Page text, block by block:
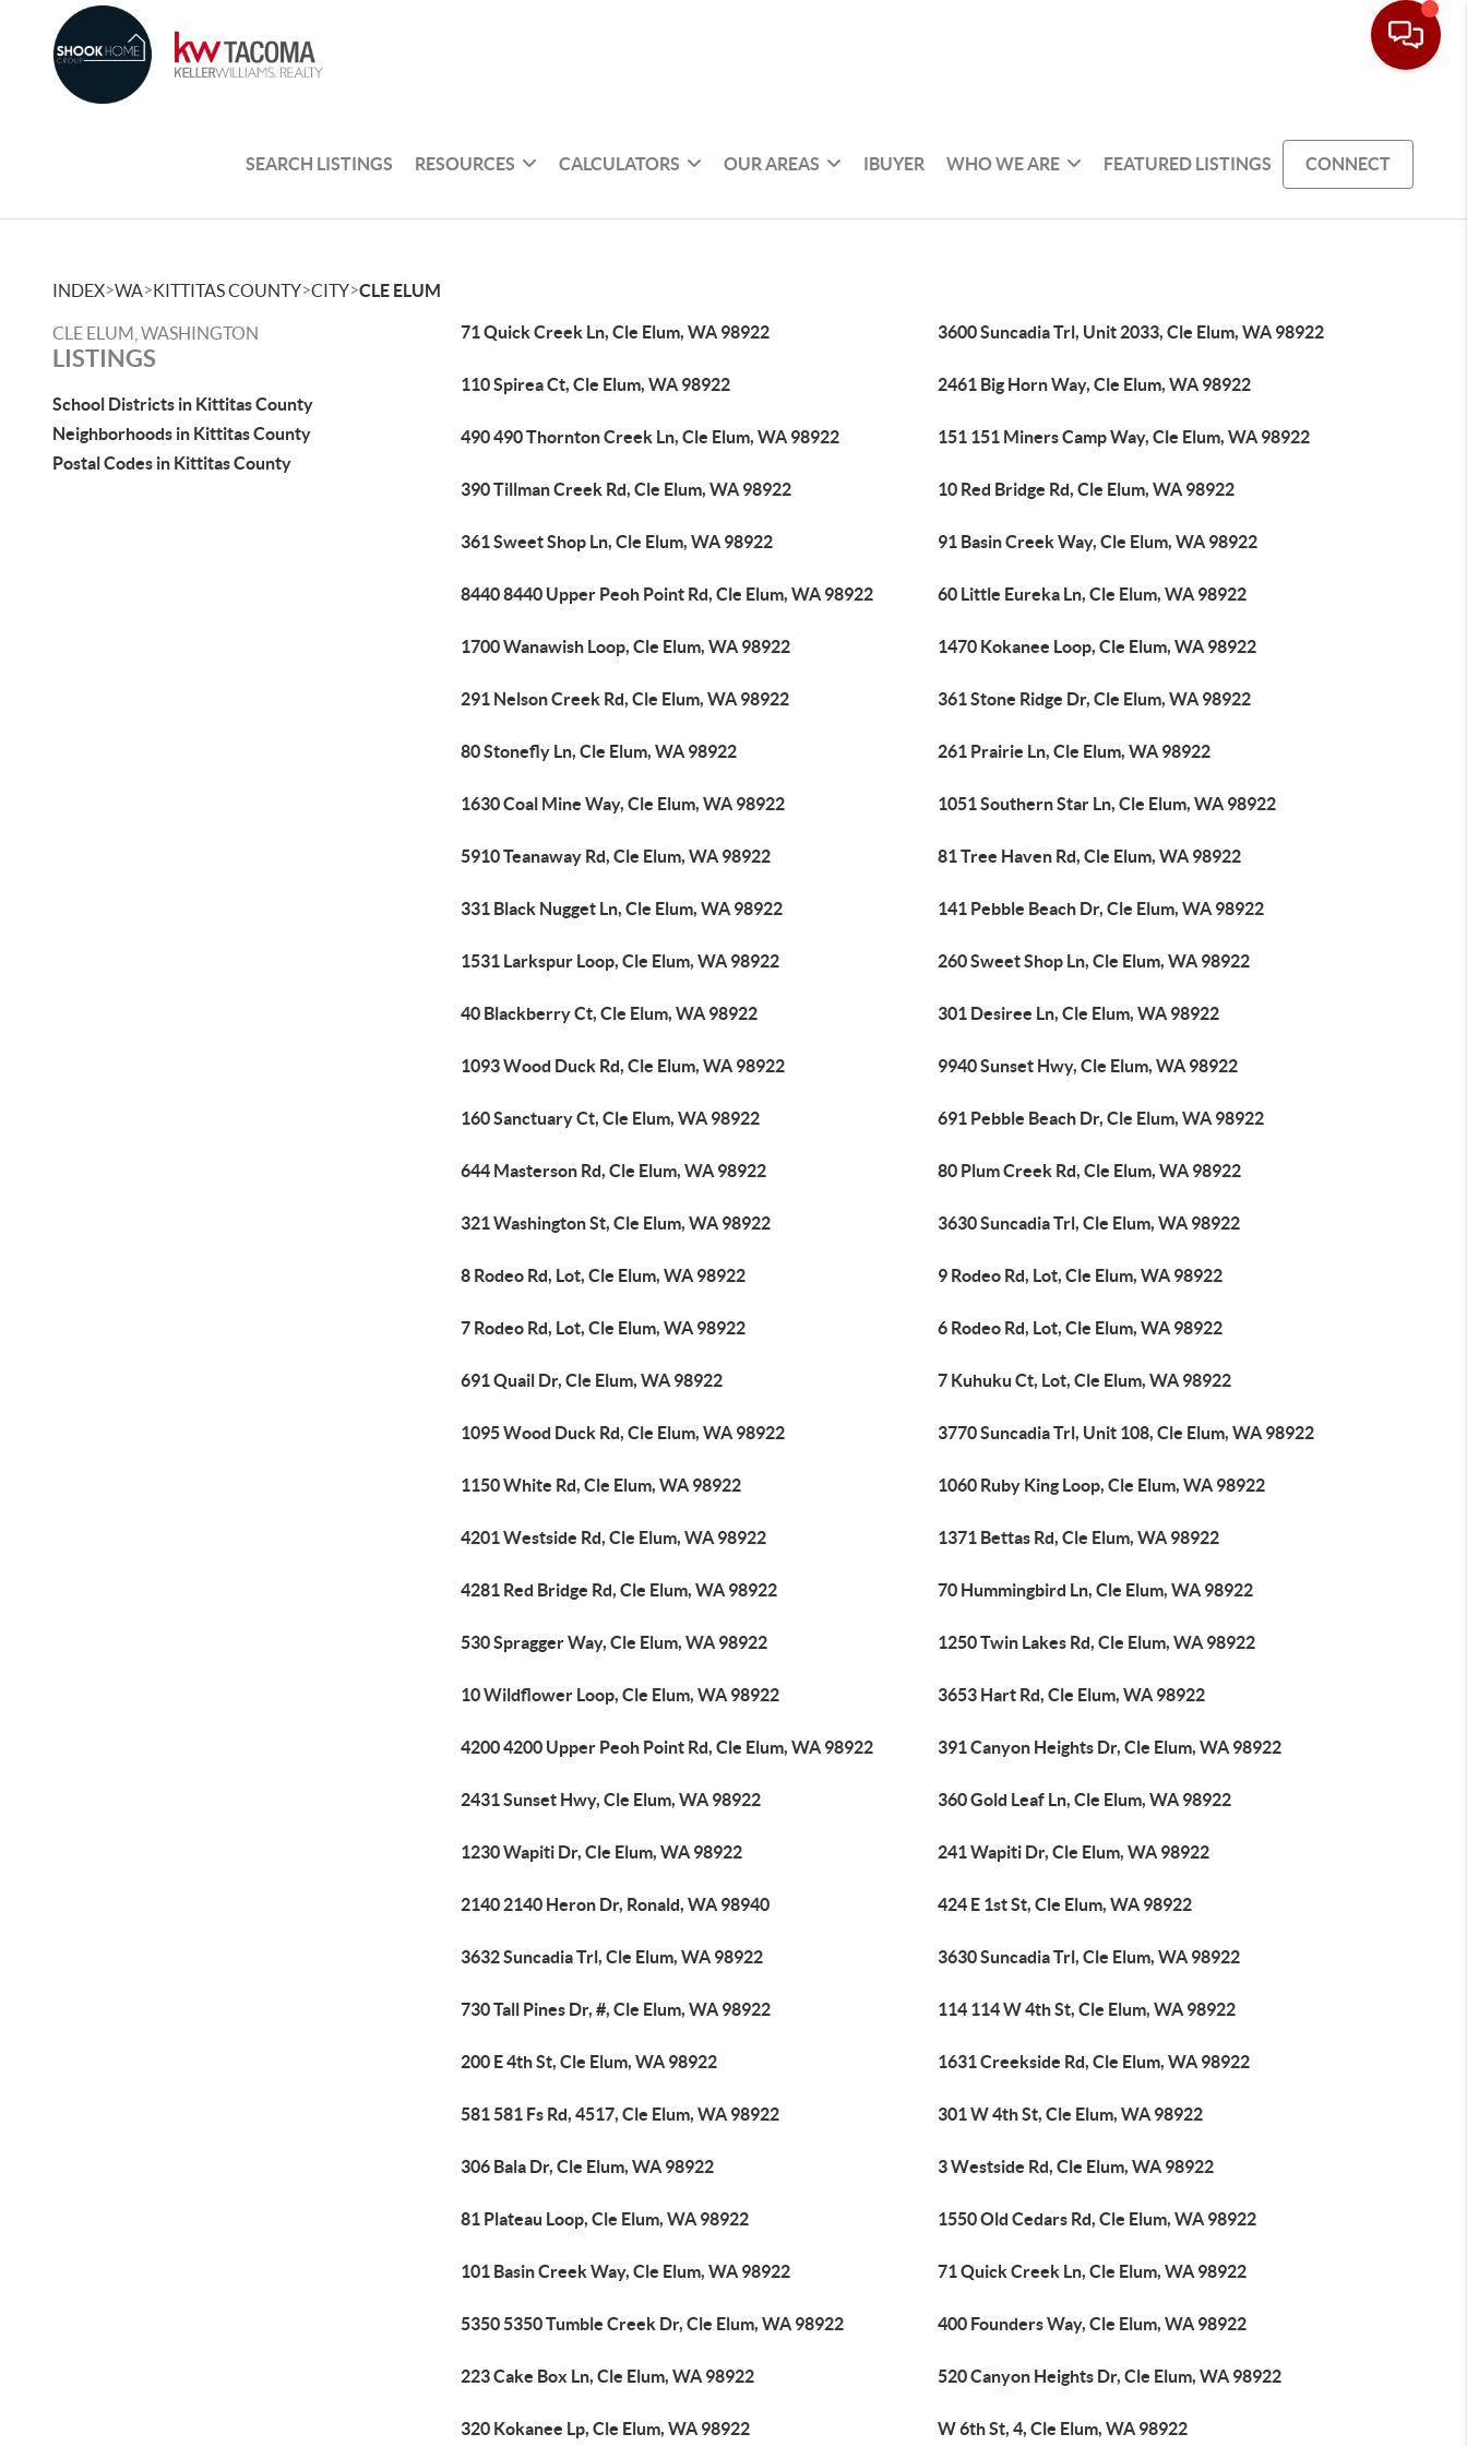
SEARCH LISTINGS RESOURCES CALCULATORS OUR AREAS IBUYER WHO WE ARE FEATURED LISTINGS CONNECT
INDEX>WA>KITTITAS COUNTY>CITY>CLE ELUM
CLE ELUM, WASHINGTON
LISTINGS
School Districts in Kittitas County
Neighborhoods in Kittitas County
Postal Codes in Kittitas County
71 Quick Creek Ln, Cle Elum, WA 98922 3600 Suncadia Trl, Unit 2033, Cle Elum, WA 98922
110 Spirea Ct, Cle Elum, WA 98922 2461 Big Horn Way, Cle Elum, WA 98922
490 490 Thornton Creek Ln, Cle Elum, WA 98922 151 151 Miners Camp Way, Cle Elum, WA 98922
390 Tillman Creek Rd, Cle Elum, WA 98922 10 Red Bridge Rd, Cle Elum, WA 98922
361 Sweet Shop Ln, Cle Elum, WA 98922 91 Basin Creek Way, Cle Elum, WA 98922
8440 8440 Upper Peoh Point Rd, Cle Elum, WA 98922 60 Little Eureka Ln, Cle Elum, WA 98922
1700 Wanawish Loop, Cle Elum, WA 98922 1470 Kokanee Loop, Cle Elum, WA 98922
291 Nelson Creek Rd, Cle Elum, WA 98922 361 Stone Ridge Dr, Cle Elum, WA 98922
80 Stonefly Ln, Cle Elum, WA 98922 261 Prairie Ln, Cle Elum, WA 98922
1630 Coal Mine Way, Cle Elum, WA 98922 1051 Southern Star Ln, Cle Elum, WA 98922
5910 Teanaway Rd, Cle Elum, WA 98922 81 Tree Haven Rd, Cle Elum, WA 98922
331 Black Nugget Ln, Cle Elum, WA 98922 141 Pebble Beach Dr, Cle Elum, WA 98922
1531 Larkspur Loop, Cle Elum, WA 98922 260 Sweet Shop Ln, Cle Elum, WA 98922
40 Blackberry Ct, Cle Elum, WA 98922 301 Desiree Ln, Cle Elum, WA 98922
1093 Wood Duck Rd, Cle Elum, WA 98922 9940 Sunset Hwy, Cle Elum, WA 98922
160 Sanctuary Ct, Cle Elum, WA 98922 691 Pebble Beach Dr, Cle Elum, WA 98922
644 Masterson Rd, Cle Elum, WA 98922 80 Plum Creek Rd, Cle Elum, WA 98922
321 Washington St, Cle Elum, WA 98922 3630 Suncadia Trl, Cle Elum, WA 98922
8 Rodeo Rd, Lot, Cle Elum, WA 98922 9 Rodeo Rd, Lot, Cle Elum, WA 98922
7 Rodeo Rd, Lot, Cle Elum, WA 98922 6 Rodeo Rd, Lot, Cle Elum, WA 98922
691 Quail Dr, Cle Elum, WA 98922 7 Kuhuku Ct, Lot, Cle Elum, WA 98922
1095 Wood Duck Rd, Cle Elum, WA 98922 3770 Suncadia Trl, Unit 108, Cle Elum, WA 98922
1150 White Rd, Cle Elum, WA 98922 1060 Ruby King Loop, Cle Elum, WA 98922
4201 Westside Rd, Cle Elum, WA 98922 1371 Bettas Rd, Cle Elum, WA 98922
4281 Red Bridge Rd, Cle Elum, WA 98922 70 Hummingbird Ln, Cle Elum, WA 98922
530 Spragger Way, Cle Elum, WA 98922 1250 Twin Lakes Rd, Cle Elum, WA 98922
10 Wildflower Loop, Cle Elum, WA 98922 3653 Hart Rd, Cle Elum, WA 98922
4200 4200 Upper Peoh Point Rd, Cle Elum, WA 98922 391 Canyon Heights Dr, Cle Elum, WA 98922
2431 Sunset Hwy, Cle Elum, WA 98922 360 Gold Leaf Ln, Cle Elum, WA 98922
1230 Wapiti Dr, Cle Elum, WA 98922 241 Wapiti Dr, Cle Elum, WA 98922
2140 2140 Heron Dr, Ronald, WA 98940 424 E 1st St, Cle Elum, WA 98922
3632 Suncadia Trl, Cle Elum, WA 98922 3630 Suncadia Trl, Cle Elum, WA 98922
730 Tall Pines Dr, #, Cle Elum, WA 98922 114 114 W 4th St, Cle Elum, WA 98922
200 E 4th St, Cle Elum, WA 98922 1631 Creekside Rd, Cle Elum, WA 98922
581 581 Fs Rd, 4517, Cle Elum, WA 98922 301 W 4th St, Cle Elum, WA 98922
306 Bala Dr, Cle Elum, WA 98922 3 Westside Rd, Cle Elum, WA 98922
81 Plateau Loop, Cle Elum, WA 98922 1550 Old Cedars Rd, Cle Elum, WA 98922
101 Basin Creek Way, Cle Elum, WA 98922 71 Quick Creek Ln, Cle Elum, WA 98922
5350 5350 Tumble Creek Dr, Cle Elum, WA 98922 400 Founders Way, Cle Elum, WA 98922
223 Cake Box Ln, Cle Elum, WA 98922 520 Canyon Heights Dr, Cle Elum, WA 98922
320 Kokanee Lp, Cle Elum, WA 98922 W 6th St, 4, Cle Elum, WA 98922